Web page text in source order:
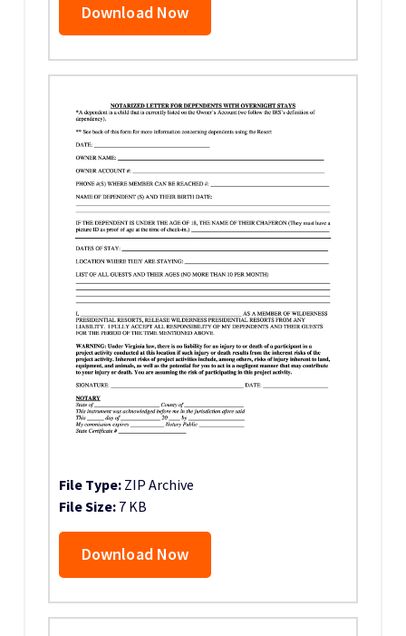
Download Now
File Type: ZIP Archive
File Size: 7 KB
Download Now